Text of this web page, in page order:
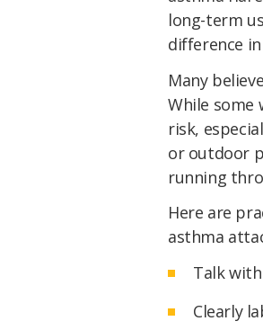
long-term
difference
Many
While some
risk,
or outdoor
running
Here are
asthma
Talk
Clearly